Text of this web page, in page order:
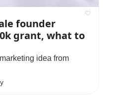
founder
grant, what to
idea from